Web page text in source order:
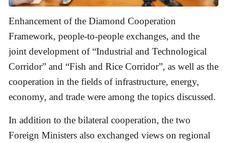
Enhancement of the Diamond Cooperation
Framework, people-to-people exchanges, and the
joint development of “Industrial and Technological
Corridor” and “Fish and Rice Corridor”, as well as the
cooperation in the fields of infrastructure, energy,
economy, and trade were among the topics discussed.
In addition to the bilateral cooperation, the two
Foreign Ministers also exchanged views on regional